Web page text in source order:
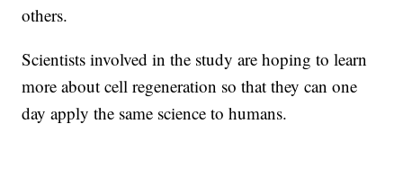
others.
Scientists involved in the study are hoping to learn
more about cell regeneration so that they can one
day apply the same science to humans.